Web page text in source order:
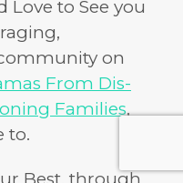
Love to See you
on
From Dis-
Families,
to.
Best, through